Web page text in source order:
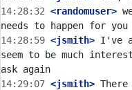
14:28:32 <randomuser>
14:28:59 <jsmith> I've
seem to be much
14:29:07 <jsmith>